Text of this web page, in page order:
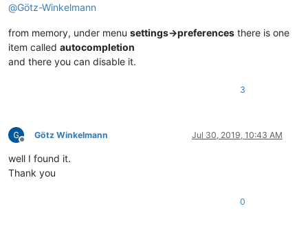
@Götz-Winkelmann
from memory, under menu settings->preferences there is one
item called autocompletion
and there you can disable it.
3
Offline
Götz Winkelmann Jul 30, 2019, 10:43 AM
well I found it.
Thank you
0